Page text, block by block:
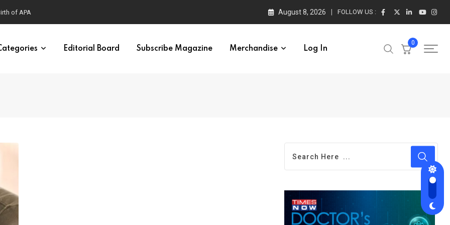
August 8, 2026 FOLLOW US :
Editorial Board Subscribe Magazine Merchandise Log In
0